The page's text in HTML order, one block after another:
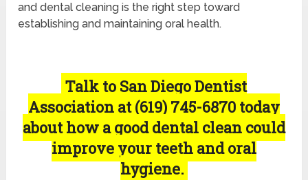
and dental cleaning is the right step toward
establishing and maintaining oral health.
Talk to San Diego Dentist
Association at (619) 745-6870 today
about how a good dental clean could
improve your teeth and oral
hygiene.